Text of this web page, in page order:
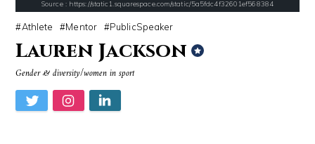
Nick Vujicic Richard Branson
Source : https://static1.squarespace.com/static/5a5fdc4f32601ef568384
Athlete Mentor PublicSpeaker
Lauren Jackson
Gender & diversity/women in sport